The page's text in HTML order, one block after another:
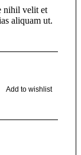
nihil velit et
aliquam ut.
Add to wishlist